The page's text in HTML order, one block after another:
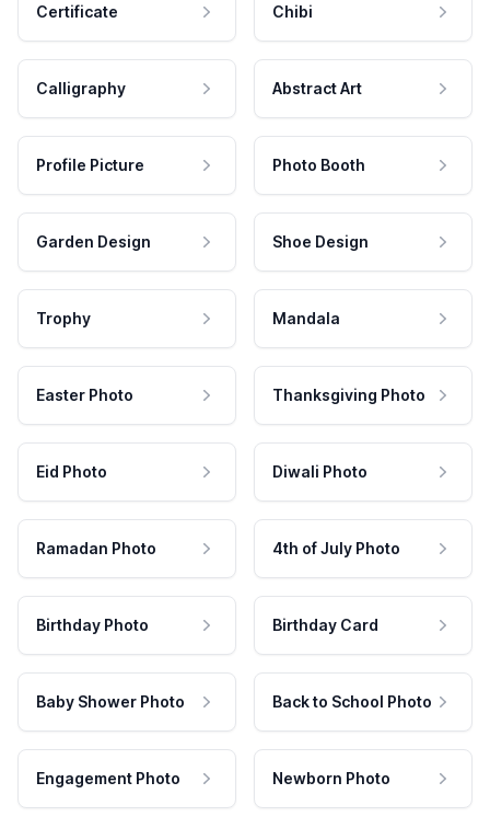
Certificate Chibi
Calligraphy Abstract Art
Profile Picture Photo Booth
Garden Design Shoe Design
Trophy Mandala
Easter Photo Thanksgiving Photo
Eid Photo Diwali Photo
Ramadan Photo 4th of July Photo
Birthday Photo Birthday Card
Baby Shower Photo Back to School Photo
Engagement Photo Newborn Photo